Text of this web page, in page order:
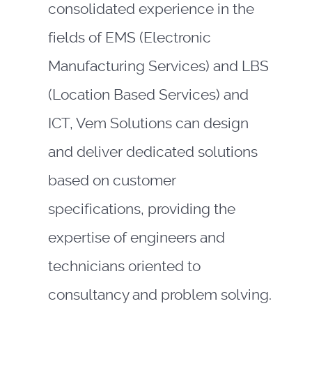
consolidated experience in the
fields of EMS (Electronic
Manufacturing Services) and LBS
(Location Based Services) and
ICT, Vem Solutions can design
and deliver dedicated solutions
based on customer
specifications, providing the
expertise of engineers and
technicians oriented to
consultancy and problem solving.